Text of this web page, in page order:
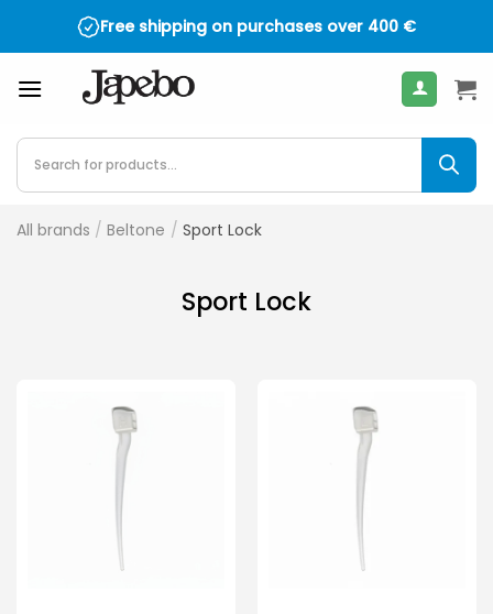
Free shipping on purchases over 400 €
Products
search
All brands / Beltone / Sport Lock
Sport Lock